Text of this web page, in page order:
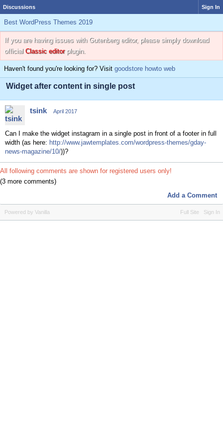
Discussions Sign In
Best WordPress Themes 2019
If you are having issues with Gutenberg editor, please simply download
official Classic editorplugin.
Haven't found you're looking for? Visit goodstore howto web
Widget after content in single post
tsink April 2017
Can I make the widget instagram in a single post in front of a footer in full
width (as here: http://www.jawtemplates.com/wordpress-themes/gday-
news-magazine/10/))?
All following comments are shown for registered users only!
(3 more comments)
Add a Comment
Full Site Sign In
Powered by Vanilla